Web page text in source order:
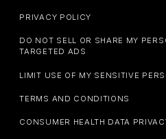
PRIVACY POLICY
DO NOT SELL OR SHARE MY
TARGETED ADS
LIMIT USE OF MY SENSITIVE
TERMS AND CONDITIONS
CONSUMER HEALTH DATA